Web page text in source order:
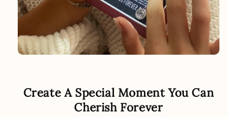
Create A Special Moment You Can
Cherish Forever